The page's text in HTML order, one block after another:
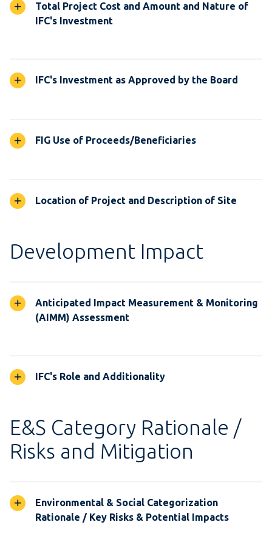
Total Project Cost and Amount and Nature of
IFC's Investment
IFC's Investment as Approved by the Board
FIG Use of Proceeds/Beneficiaries
Location of Project and Description of Site
Development Impact
Anticipated Impact Measurement & Monitoring
(AIMM) Assessment
IFC's Role and Additionality
E&S Category Rationale /
Risks and Mitigation
Environmental & Social Categorization
Rationale / Key Risks & Potential Impacts